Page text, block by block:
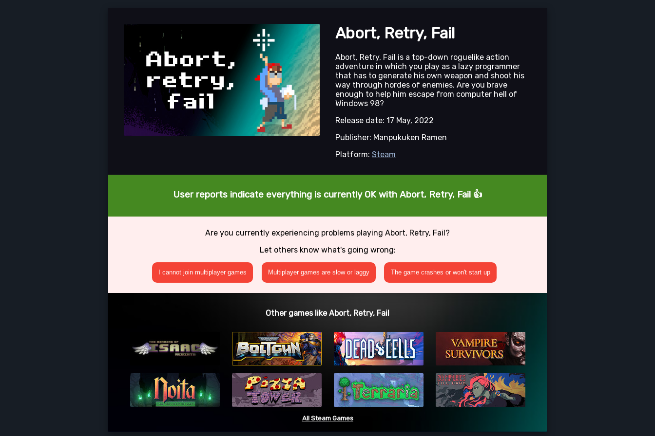
Abort, Retry, Fail
Abort, Retry, Fail is a top-down roguelike action
adventure in which you play as a lazy programmer
that has to generate his own weapon and shoot his
way through hordes of enemies. Are you brave
enough to help him escape from computer hell of
Windows 98?
Release date: 17 May, 2022
Publisher: Manpukuken Ramen
Platform: Steam
User reports indicate everything is currently OK with Abort, Retry, Fail 👍
Are you currently experiencing problems playing Abort, Retry, Fail?
Let others know what's going wrong:
I cannot join multiplayer games Multiplayer games are slow or laggy The game crashes or won't start up
Other games like Abort, Retry, Fail
All Steam Games